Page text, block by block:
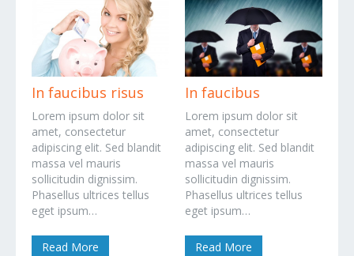
In faucibus risus
Lorem ipsum dolor sit
amet, consectetur
adipiscing elit. Sed blandit
massa vel mauris
sollicitudin dignissim.
Phasellus ultrices tellus
eget ipsum…
Read More
In faucibus
Lorem ipsum dolor sit
amet, consectetur
adipiscing elit. Sed blandit
massa vel mauris
sollicitudin dignissim.
Phasellus ultrices tellus
eget ipsum…
Read More